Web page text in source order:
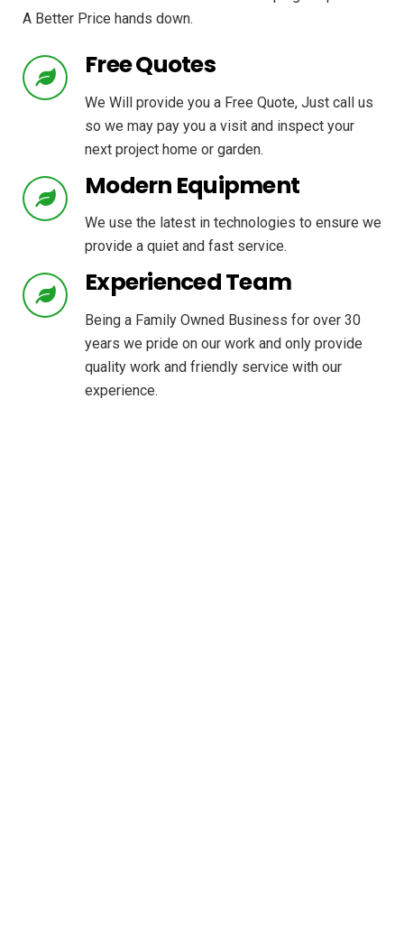
A Better Price hands down.
Free Quotes
We Will provide you a Free Quote, Just call us
so we may pay you a visit and inspect your
next project home or garden.
Modern Equipment
We use the latest in technologies to ensure we
provide a quiet and fast service.
Experienced Team
Being a Family Owned Business for over 30
years we pride on our work and only provide
quality work and friendly service with our
experience.